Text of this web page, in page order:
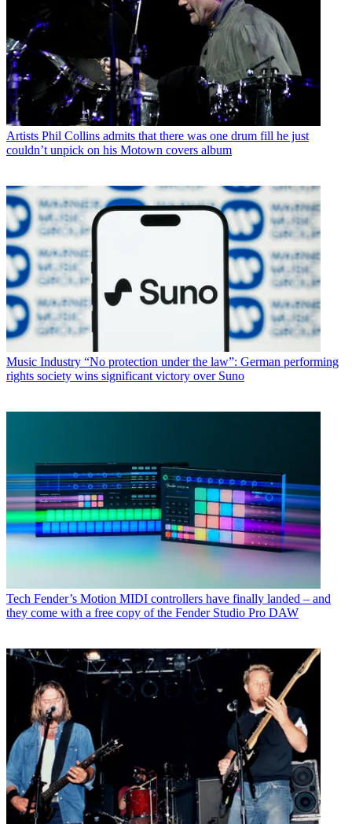
Artists Phil Collins admits that there was one drum fill he just
couldn’t unpick on his Motown covers album
Music Industry “No protection under the law”: German performing
rights society wins significant victory over Suno
Tech Fender’s Motion MIDI controllers have finally landed – and
they come with a free copy of the Fender Studio Pro DAW